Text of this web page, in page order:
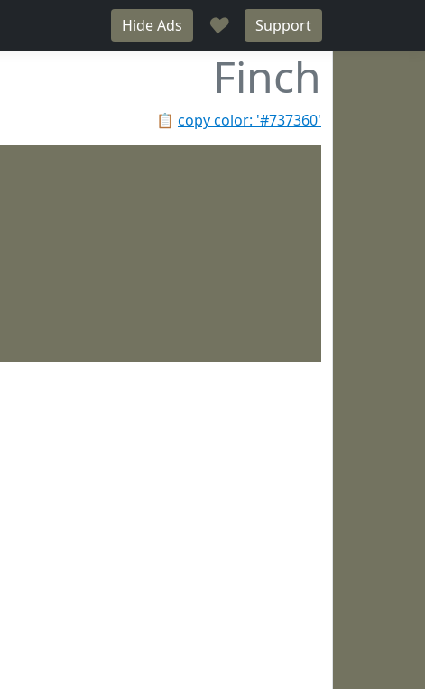
Hide Ads ♥ Support
Finch
📋 copy color: '#737360'